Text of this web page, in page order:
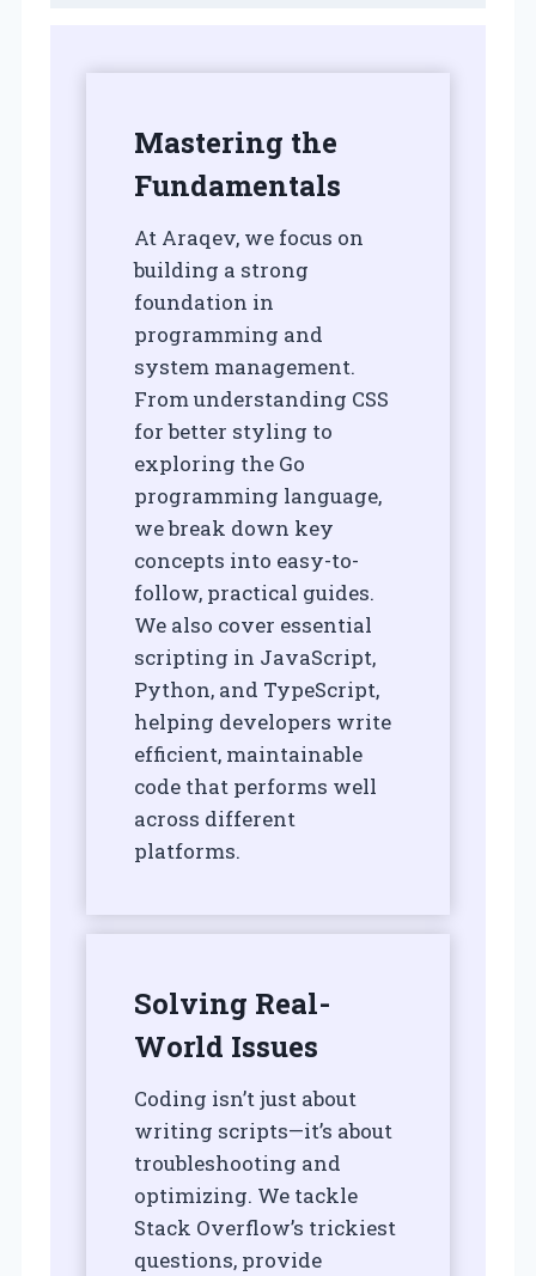
Mastering the
Fundamentals
At Araqev, we focus on
building a strong
foundation in
programming and
system management.
From understanding CSS
for better styling to
exploring the Go
programming language,
we break down key
concepts into easy-to-
follow, practical guides.
We also cover essential
scripting in JavaScript,
Python, and TypeScript,
helping developers write
efficient, maintainable
code that performs well
across different
platforms.
Solving Real-
World Issues
Coding isn’t just about
writing scripts—it’s about
troubleshooting and
optimizing. We tackle
Stack Overflow’s trickiest
questions, provide